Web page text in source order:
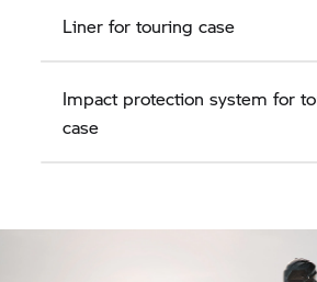
Liner for touring case
Impact protection system for
case